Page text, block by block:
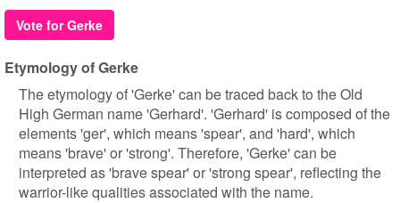
Vote for Gerke
Etymology of Gerke
The etymology of 'Gerke' can be traced back to the Old
High German name 'Gerhard'. 'Gerhard' is composed of the
elements 'ger', which means 'spear', and 'hard', which
means 'brave' or 'strong'. Therefore, 'Gerke' can be
interpreted as 'brave spear' or 'strong spear', reflecting the
warrior-like qualities associated with the name.